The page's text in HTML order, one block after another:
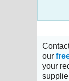
our
your